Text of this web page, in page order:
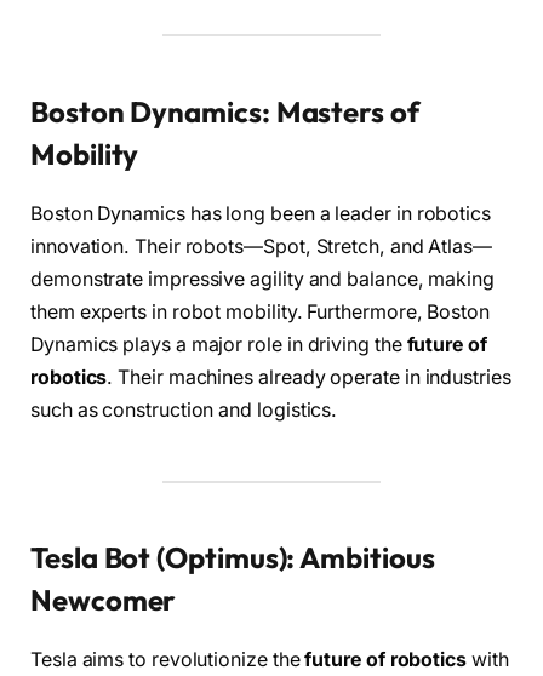
Boston Dynamics: Masters of
Mobility
Boston Dynamics has long been a leader in robotics
innovation. Their robots—Spot, Stretch, and Atlas—
demonstrate impressive agility and balance, making
them experts in robot mobility. Furthermore, Boston
Dynamics plays a major role in driving the future of
robotics. Their machines already operate in industries
such as construction and logistics.
Tesla Bot (Optimus): Ambitious
Newcomer
Tesla aims to revolutionize thefuture of robotics with